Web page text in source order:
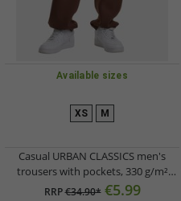
Available sizes
XS M
Casual URBAN CLASSICS men's
trousers with pockets, 330 g/m²
cotton, brown
RRP€34.90* €5.99